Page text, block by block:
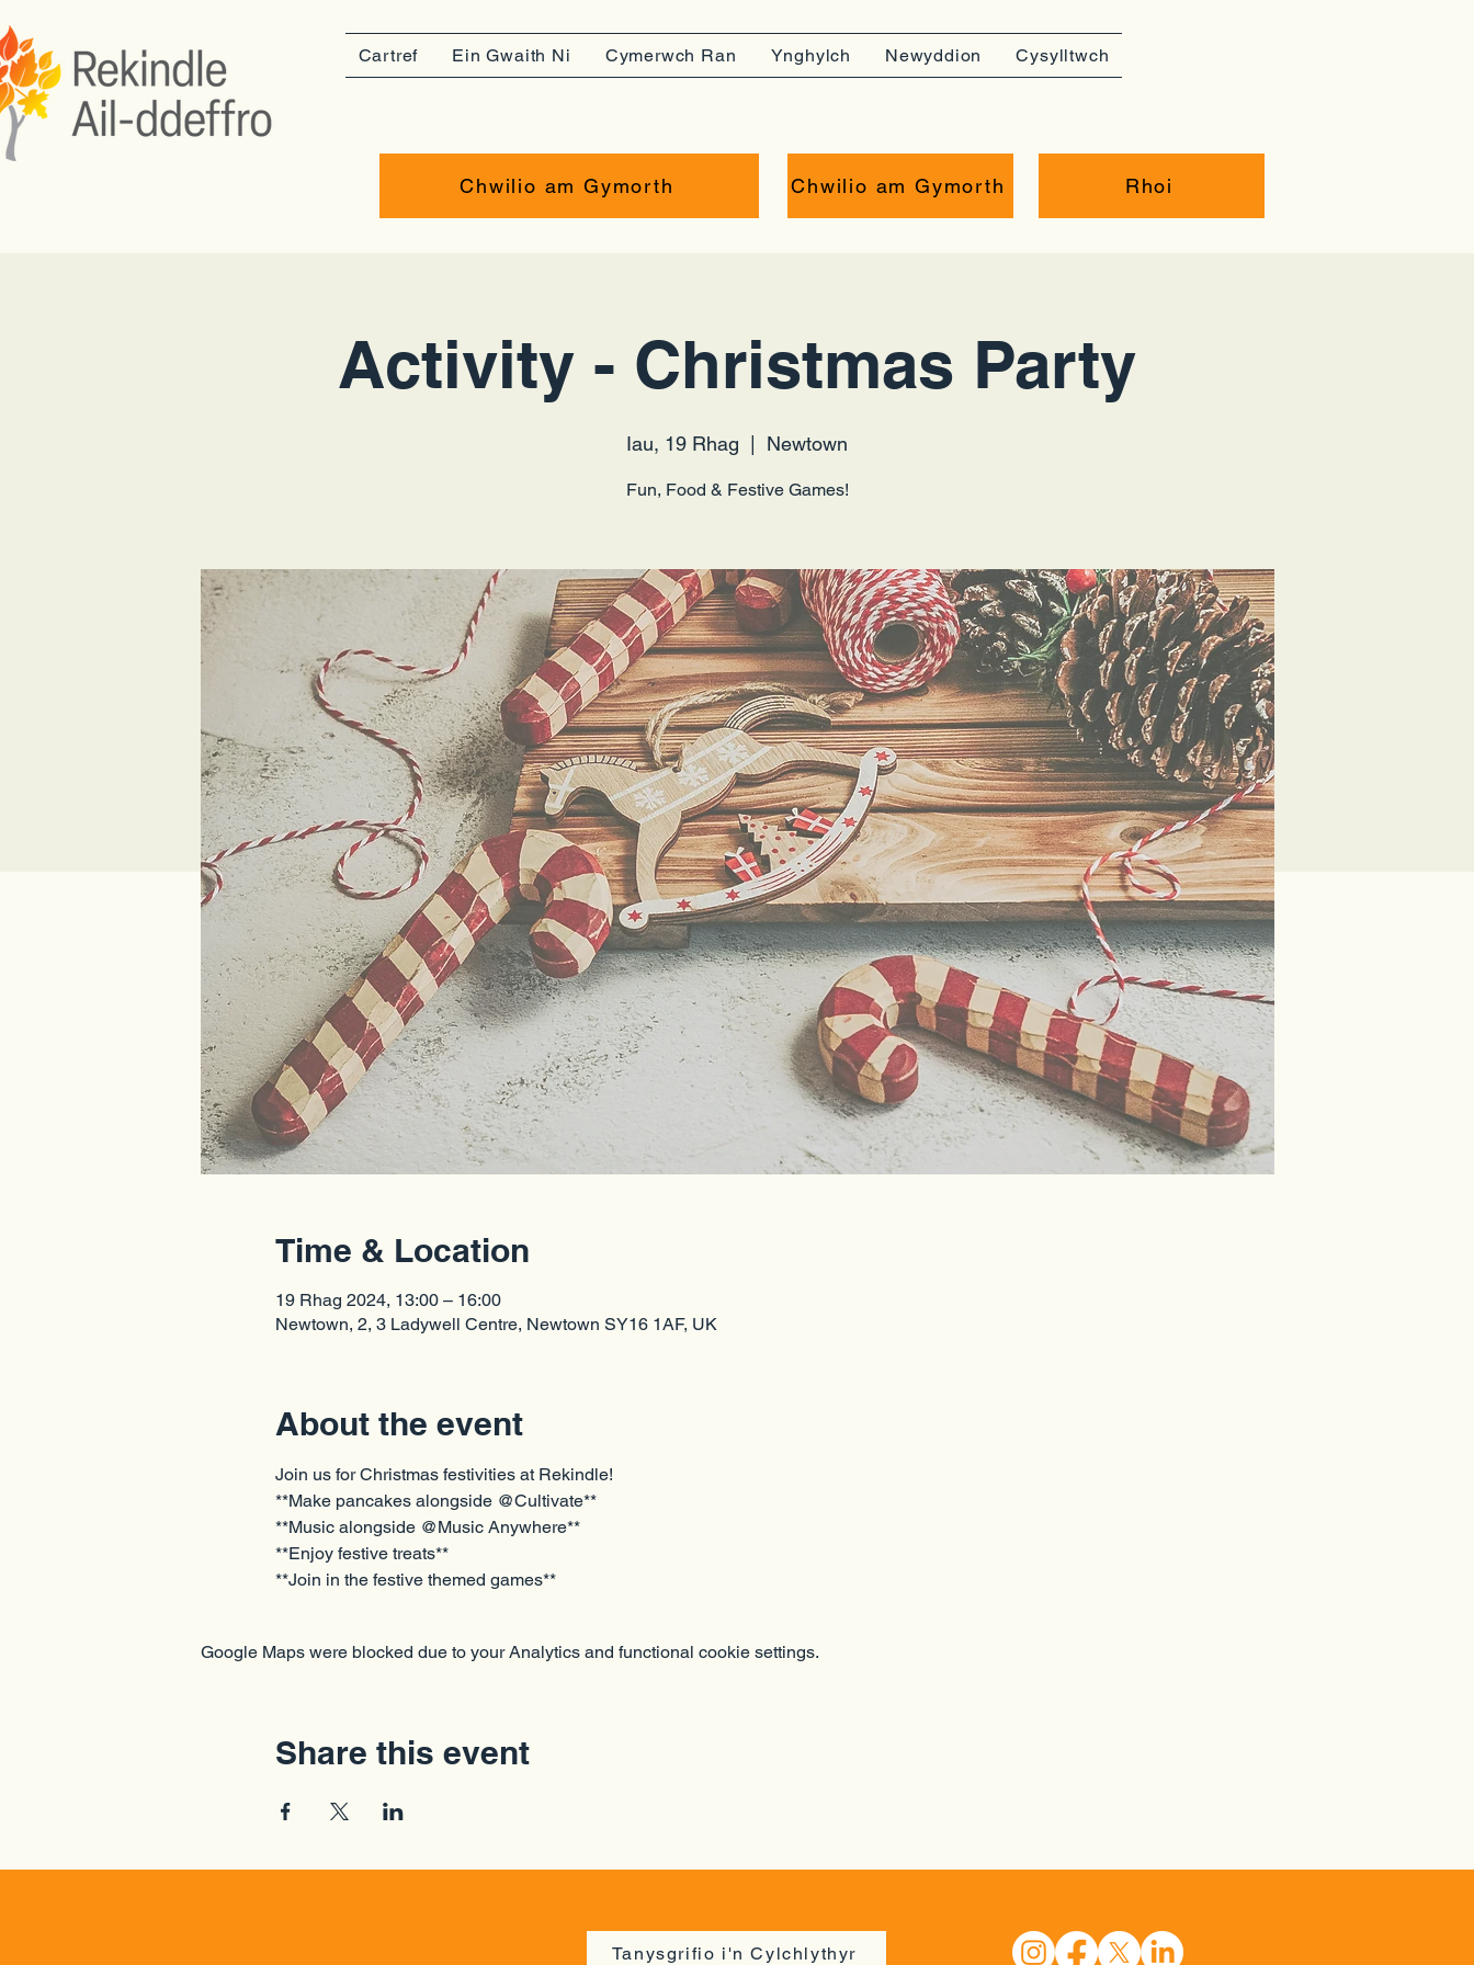
Cartref Ein Gwaith Ni Cymerwch Ran Ynghylch Newyddion Cysylltwch
Chwilio am Gymorth Chwilio am Gymorth Rhoi
Activity - Christmas Party
Iau, 19 Rhag Newtown
Fun, Food & Festive Games!
Time & Location
19 Rhag 2024, 13:00 – 16:00
Newtown, 2, 3 Ladywell Centre, Newtown SY16 1AF, UK
About the event
Join us for Christmas festivities at Rekindle!
**Make pancakes alongside @Cultivate**
**Music alongside @Music Anywhere**
**Enjoy festive treats**
**Join in the festive themed games**
Google Maps were blocked due to your Analytics and functional cookie settings.
Share this event
Tanysgrifio i'n Cylchlythyr